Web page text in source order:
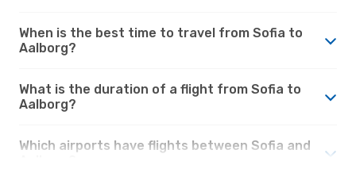
When is the best time to travel from Sofia to
Aalborg?
What is the duration of a flight from Sofia to
Aalborg?
Which airports have flights between Sofia and